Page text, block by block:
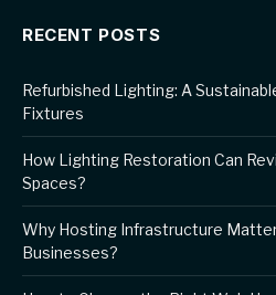
RECENT POSTS
Refurbished Lighting: A
Fixtures
How Lighting Restoration Can
Spaces?
Why Hosting Infrastructure
Businesses?